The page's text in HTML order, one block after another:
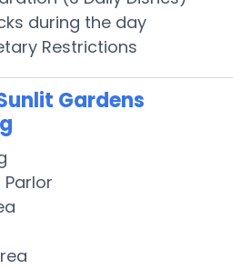
during the day
Restrictions
Gardens